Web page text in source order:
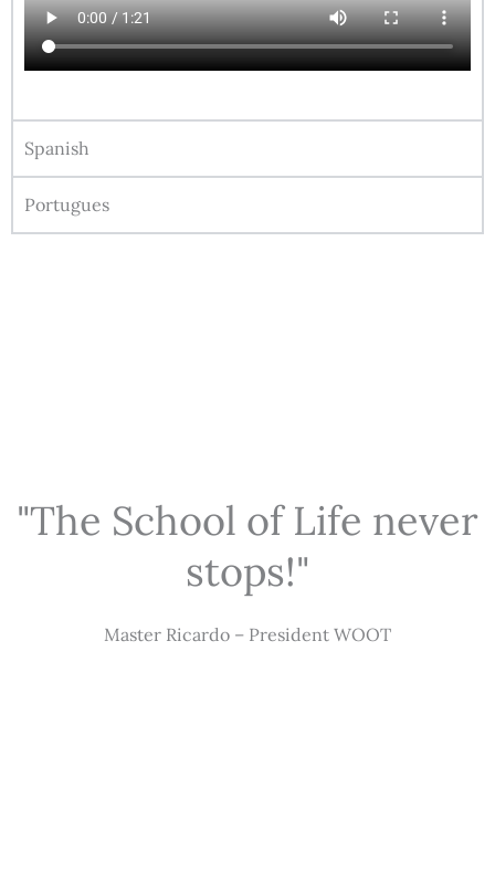
Spanish
Portugues
"The School of Life never
stops!"
Master Ricardo – President WOOT